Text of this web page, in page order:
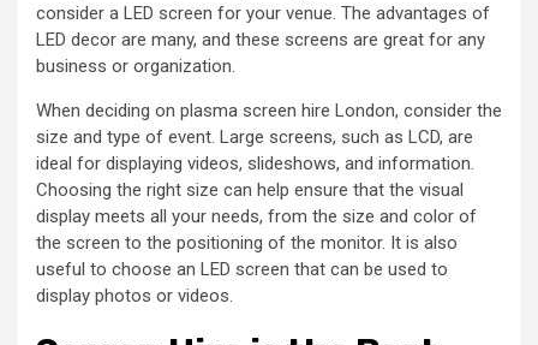
consider a LED screen for your venue. The advantages of
LED decor are many, and these screens are great for any
business or organization.
When deciding on plasma screen hire London, consider the
size and type of event. Large screens, such as LCD, are
ideal for displaying videos, slideshows, and information.
Choosing the right size can help ensure that the visual
display meets all your needs, from the size and color of
the screen to the positioning of the monitor. It is also
useful to choose an LED screen that can be used to
display photos or videos.